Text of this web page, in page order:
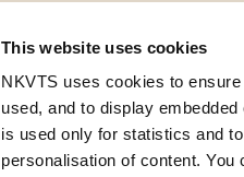
This website uses cookies
NKVTS uses cookies to
used, and to display
is used only for statistics and
personalisation of content.
Gullhaugveien
0484 Oslo,